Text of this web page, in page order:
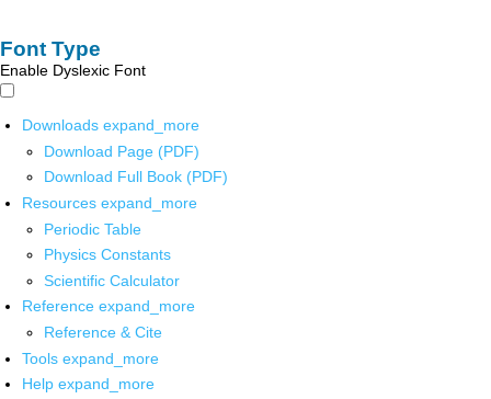
Font Type
Enable Dyslexic Font
Downloads expand_more
Download Page (PDF)
Download Full Book (PDF)
Resources expand_more
Periodic Table
Physics Constants
Scientific Calculator
Reference expand_more
Reference & Cite
Tools expand_more
Help expand_more